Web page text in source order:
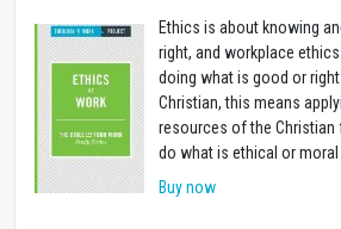
Ethics is about knowing
right, and workplace
doing what is good or
Christian, this means
resources of the Christian
do what is ethical or moral
Buy now